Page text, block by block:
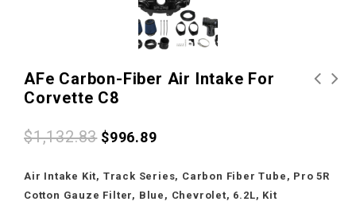
AFe Carbon-Fiber Air Intake For
Corvette C8
$1,132.83 $996.89
Air Intake Kit, Track Series, Carbon Fiber Tube, Pro 5R
Cotton Gauze Filter, Blue, Chevrolet, 6.2L, Kit